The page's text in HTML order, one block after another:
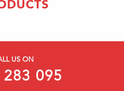
US ON
283 095